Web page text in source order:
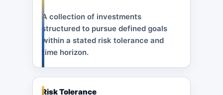
A collection of investments
structured to pursue defined goals
within a stated risk tolerance and
time horizon.
Risk Tolerance